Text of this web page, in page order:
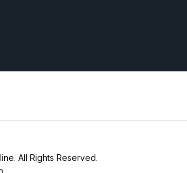
All Rights Reserved.